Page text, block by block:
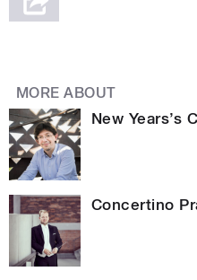
MORE ABOUT
New Years’s
Concertino